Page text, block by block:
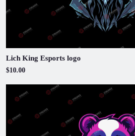
Lich King Esports logo
$10.00